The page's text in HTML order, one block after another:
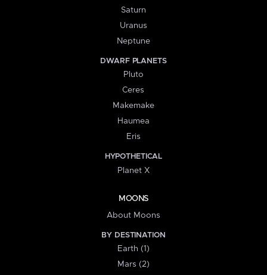
Saturn
Uranus
Neptune
DWARF PLANETS
Pluto
Ceres
Makemake
Haumea
Eris
HYPOTHETICAL
Planet X
MOONS
About Moons
BY DESTINATION
Earth (1)
Mars (2)